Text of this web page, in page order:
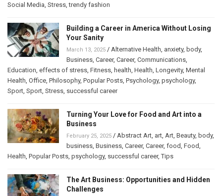
Social Media Stress ,trendy fashion
Building a Career in America Without Losing
Your Sanity
March 13, 2025 / Alternative Health anxiety, body,
Business Career, Career, Communications
Education effects of stress Fitness health Health Longevity, Mental
Health Office Philosophy, Popular Posts Psychology, psychology,
Sport Sport Stress successful career
Turning Your Love for Food and Art into a
Business
February 25, 2025 / Abstract Art art Art Beauty, body,
business Business Career, Career, food Food
Health Popular Posts psychology, successful career,Tips
The Art Business: Opportunities and Hidden
Challenges